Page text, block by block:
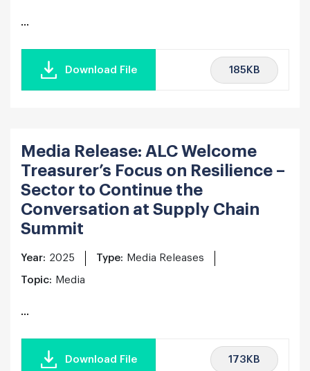
...
Download File 185KB
Media Release: ALC Welcome
Treasurer’s Focus on Resilience –
Sector to Continue the
Conversation at Supply Chain
Summit
Year: 2025 Type: Media Releases
Topic: Media
...
Download File 173KB